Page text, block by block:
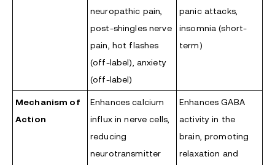
neuropathic pain,
post-shingles nerve
pain, hot flashes
(off-label), anxiety
(off-label)
panic attacks,
insomnia (short-
term)
Mechanism of
Action
Enhances calcium
influx in nerve cells,
reducing
neurotransmitter
Enhances GABA
activity in the
brain, promoting
relaxation and